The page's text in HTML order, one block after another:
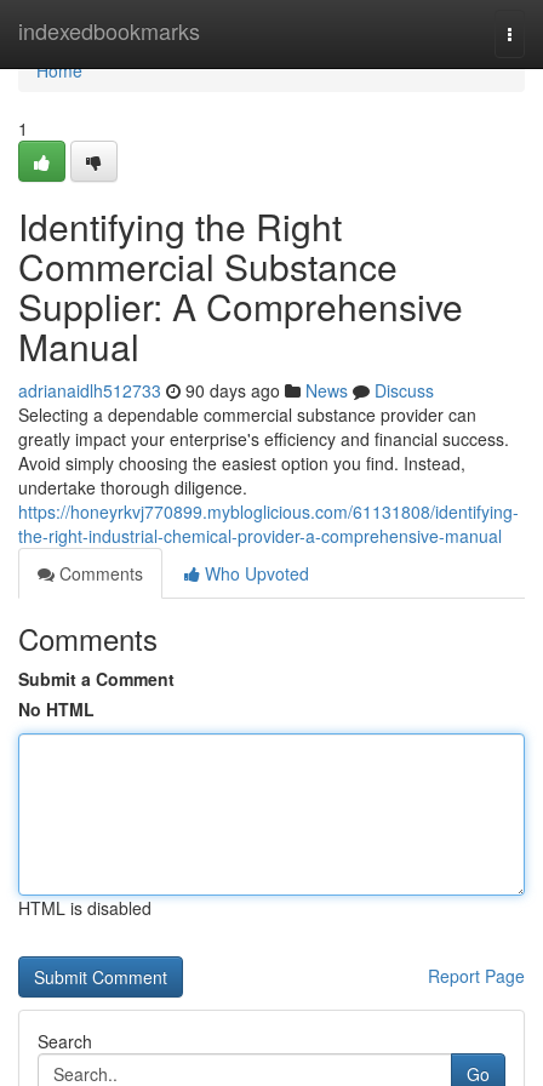
indexedbookmarks
Home
Home
1
Identifying the Right
Commercial Substance
Supplier: A Comprehensive
Manual
adrianaidlh512733 90 days ago News
Discuss
Selecting a dependable commercial substance provider can
greatly impact your enterprise's efficiency and financial success.
Avoid simply choosing the easiest option you find. Instead,
undertake thorough diligence.
https://honeyrkvj770899.mybloglicious.com/61131808/identifying-
the-right-industrial-chemical-provider-a-comprehensive-manual
Comments
Who Upvoted
Comments
Submit a Comment
No HTML
HTML is disabled
Report Page
Search
Go